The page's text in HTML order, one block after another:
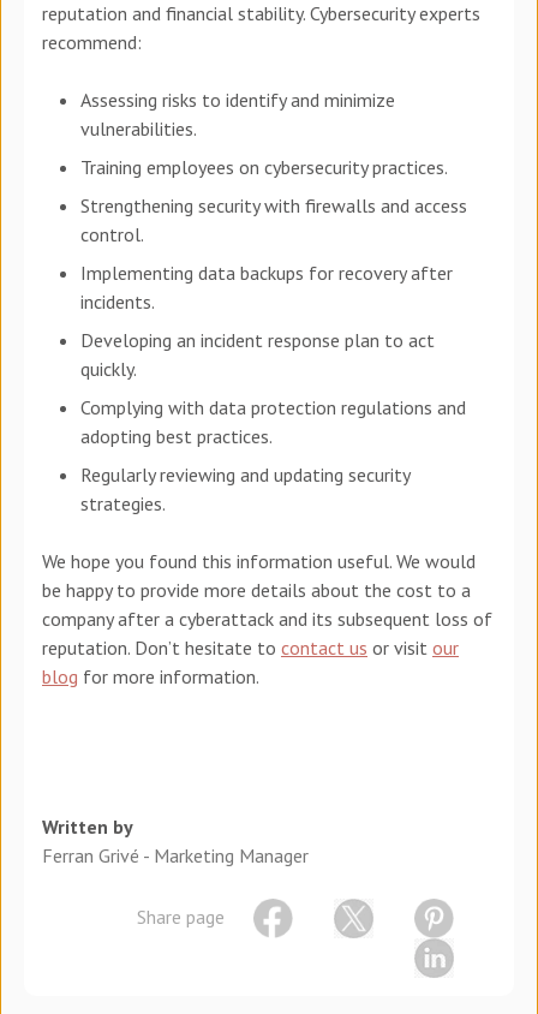
reputation and financial stability. Cybersecurity experts
recommend:
Assessing risks to identify and minimize
vulnerabilities.
Training employees on cybersecurity practices.
Strengthening security with firewalls and access
control.
Implementing data backups for recovery after
incidents.
Developing an incident response plan to act
quickly.
Complying with data protection regulations and
adopting best practices.
Regularly reviewing and updating security
strategies.
We hope you found this information useful. We would
be happy to provide more details about the cost to a
company after a cyberattack and its subsequent loss of
reputation. Don’t hesitate to contact us or visit our
blog for more information.
Written by
Ferran Grivé - Marketing Manager
Share page